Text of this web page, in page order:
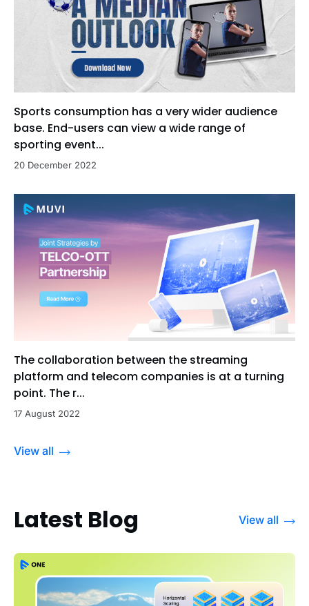
Sports consumption has a very wider audience
base. End-users can view a wide range of
sporting event...
20 December 2022
The collaboration between the streaming
platform and telecom companies is at a turning
point. The r...
17 August 2022
View all
Latest Blog View all